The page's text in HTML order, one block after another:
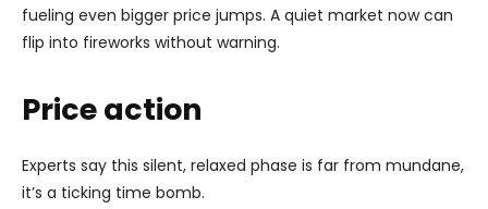
fueling even bigger price jumps. A quiet market now can
flip into fireworks without warning.
Price action
Experts say this silent, relaxed phase is far from mundane,
it’s a ticking time bomb.